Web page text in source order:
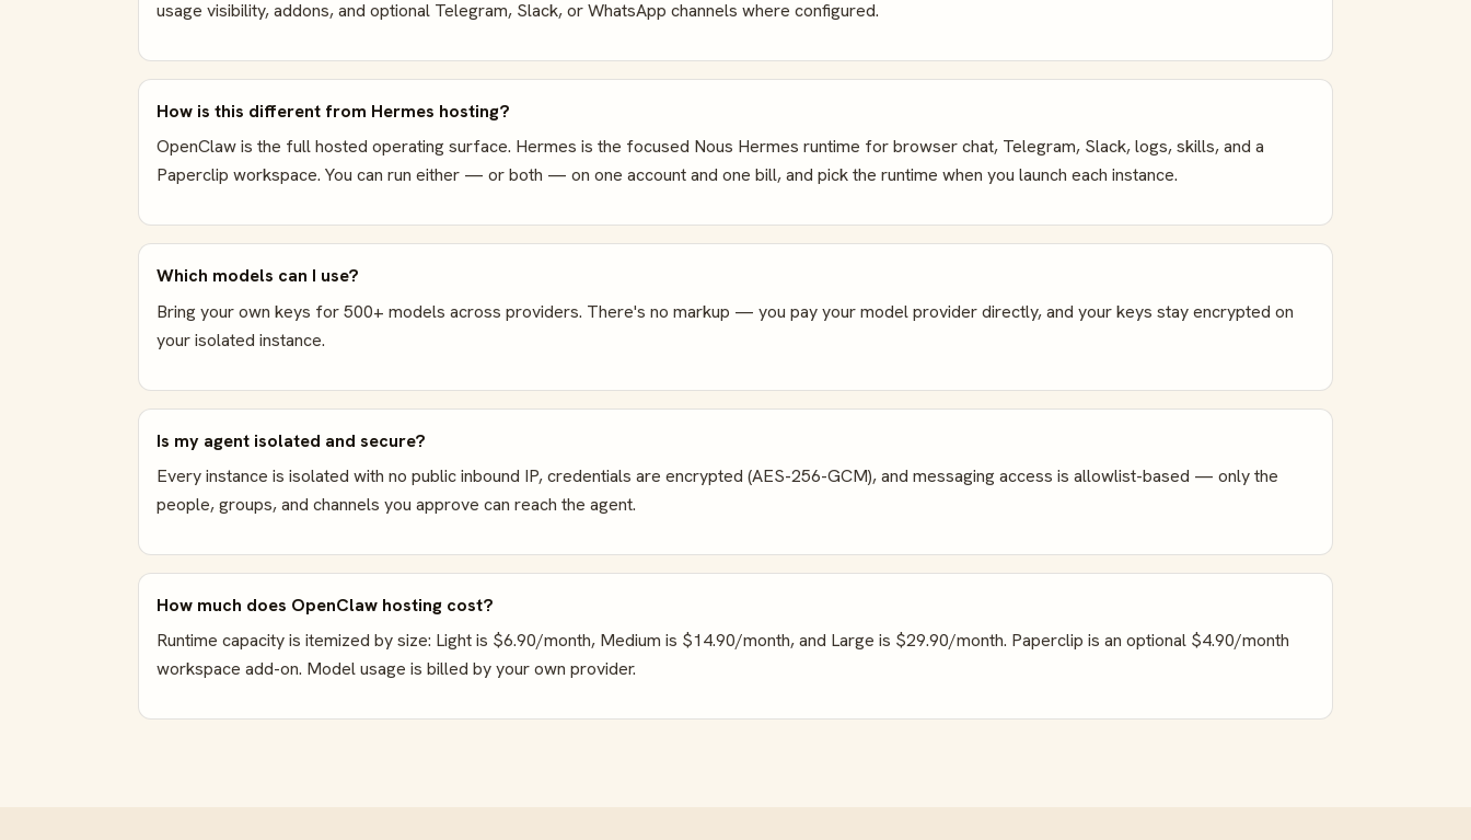
usage visibility, addons, and optional Telegram, Slack, or WhatsApp channels where configured.
How is this different from Hermes hosting?
OpenClaw is the full hosted operating surface. Hermes is the focused Nous Hermes runtime for browser chat, Telegram, Slack, logs, skills, and a
Paperclip workspace. You can run either — or both — on one account and one bill, and pick the runtime when you launch each instance.
Which models can I use?
Bring your own keys for 500+ models across providers. There's no markup — you pay your model provider directly, and your keys stay encrypted on
your isolated instance.
Is my agent isolated and secure?
Every instance is isolated with no public inbound IP, credentials are encrypted (AES-256-GCM), and messaging access is allowlist-based — only the
people, groups, and channels you approve can reach the agent.
How much does OpenClaw hosting cost?
Runtime capacity is itemized by size: Light is $6.90/month, Medium is $14.90/month, and Large is $29.90/month. Paperclip is an optional $4.90/month
workspace add-on. Model usage is billed by your own provider.